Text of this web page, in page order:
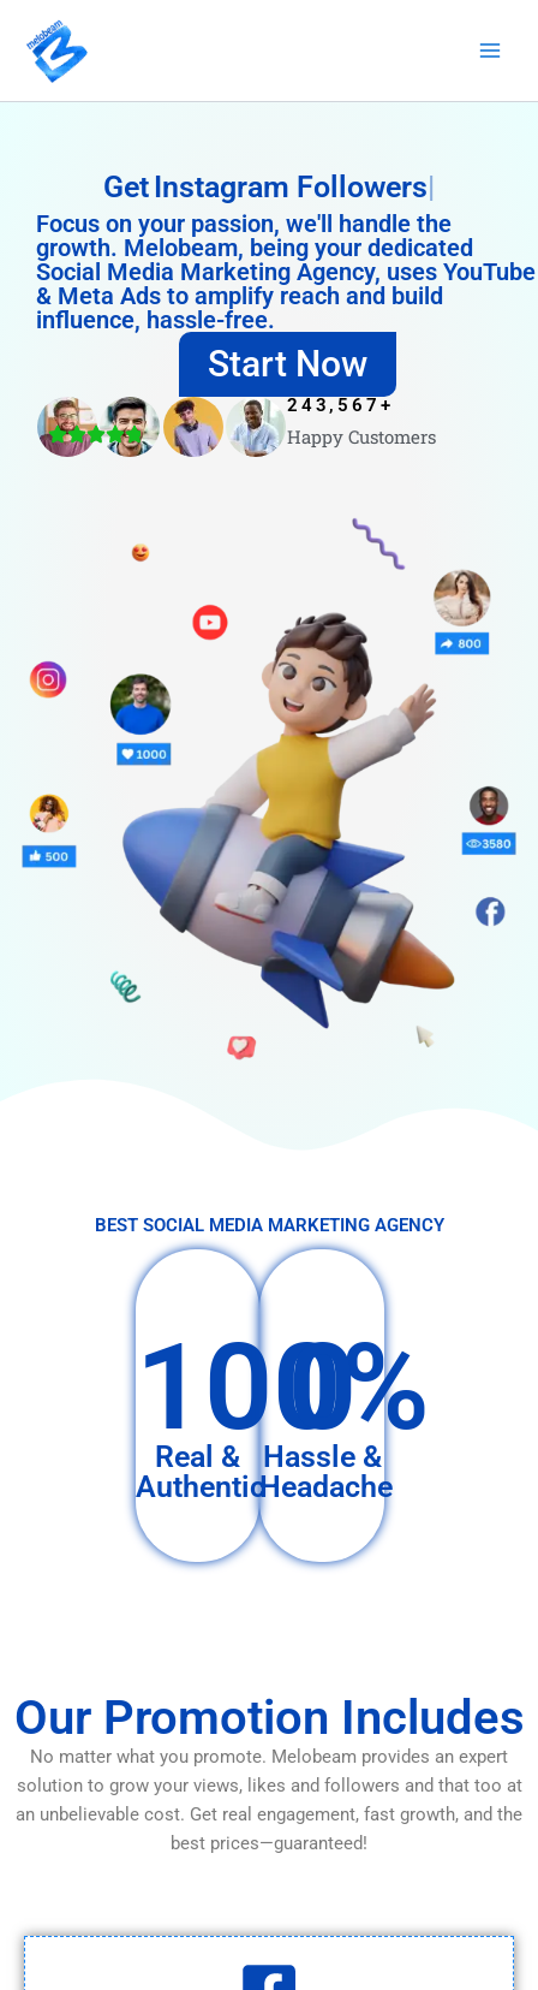
content
Get Instagram Followers
Focus on your passion, we'll handle the
growth. Melobeam, being your dedicated
Social Media Marketing Agency, uses YouTube
& Meta Ads to amplify reach and build
influence, hassle-free.
Start Now
Happy Customers
243,567 +
4.8/5
BEST SOCIAL MEDIA MARKETING AGENCY
100%
Real &
Authentic
0
Hassle &
Headache
Our Promotion Includes
No matter what you promote. Melobeam provides an expert
solution to grow your views, likes and followers and that too at
an unbelievable cost. Get real engagement, fast growth, and the
best prices—guaranteed!